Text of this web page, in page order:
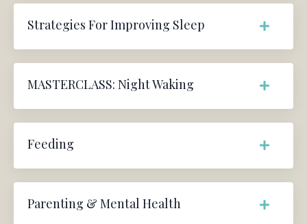
Strategies For Improving Sleep
MASTERCLASS: Night Waking
Feeding
Parenting & Mental Health